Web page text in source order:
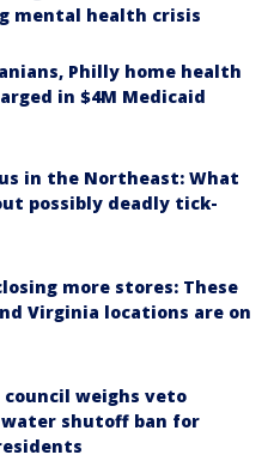
mental health crisis
Philly home health
in $4M Medicaid
in the Northeast: What
possibly deadly tick-
more stores: These
Virginia locations are on
weighs veto
shutoff ban for